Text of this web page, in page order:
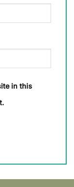
in this